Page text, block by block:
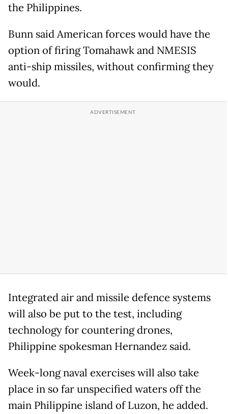
the Philippines.
Bunn said American forces would have the
option of firing Tomahawk and NMESIS
anti-ship missiles, without confirming they
would.
Integrated air and missile defence systems
will also be put to the test, including
technology for countering drones,
Philippine spokesman Hernandez said.
Week-long naval exercises will also take
place in so far unspecified waters off the
main Philippine island of Luzon, he added.